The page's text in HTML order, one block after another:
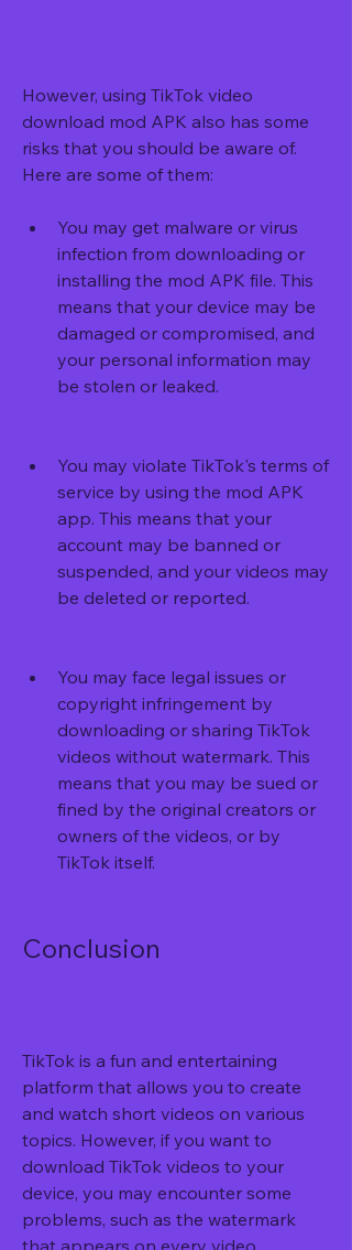
However, using TikTok video
download mod APK also has some
risks that you should be aware of.
Here are some of them:
You may get malware or virus
infection from downloading or
installing the mod APK file. This
means that your device may be
damaged or compromised, and
your personal information may
be stolen or leaked.
You may violate TikTok's terms of
service by using the mod APK
app. This means that your
account may be banned or
suspended, and your videos may
be deleted or reported.
You may face legal issues or
copyright infringement by
downloading or sharing TikTok
videos without watermark. This
means that you may be sued or
fined by the original creators or
owners of the videos, or by
TikTok itself.
Conclusion
TikTok is a fun and entertaining
platform that allows you to create
and watch short videos on various
topics. However, if you want to
download TikTok videos to your
device, you may encounter some
problems, such as the watermark
that appears on every video.